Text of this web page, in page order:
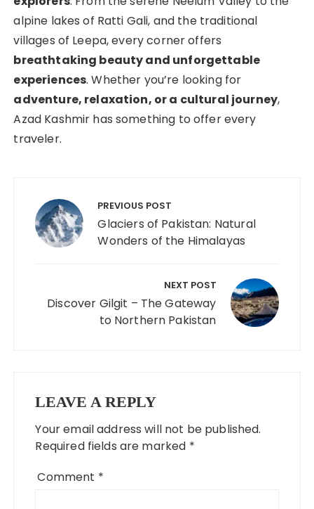
alpine lakes of Ratti Gali, and the traditional
villages of Leepa, every corner offers
breathtaking beauty and unforgettable
experiences. Whether you’re looking for
adventure, relaxation, or a cultural journey,
Azad Kashmir has something to offer every
traveler.
PREVIOUS POST
Glaciers of Pakistan: Natural
Wonders of the Himalayas
NEXT POST
Discover Gilgit – The Gateway
to Northern Pakistan
LEAVE A REPLY
Your email address will not be published.
Required fields are marked *
Comment *